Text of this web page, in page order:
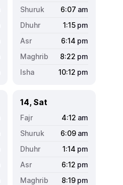
6:07 am
1:15 pm
6:14 pm
8:22 pm
10:12 pm
14, Sat
4:12 am
6:09 am
1:14 pm
6:12 pm
8:19 pm